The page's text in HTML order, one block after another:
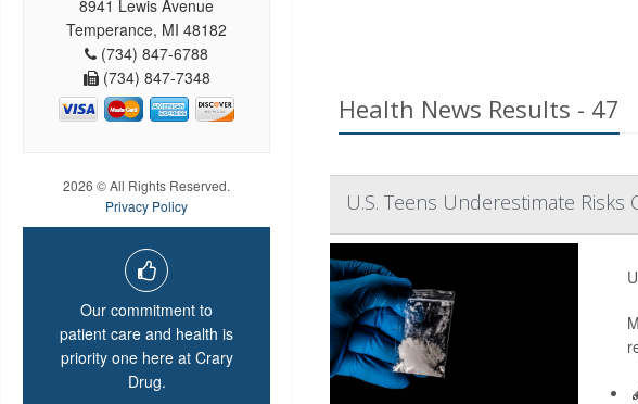
8941 Lewis Avenue
Temperance, MI 48182
(734) 847-6788
(734) 847-7348
2026 © All Rights Reserved.
Privacy Policy
Our commitment to
patient care and health is
priority one here at Crary
Drug.
Health News Results - 47
U.S. Teens Underestimate Risks